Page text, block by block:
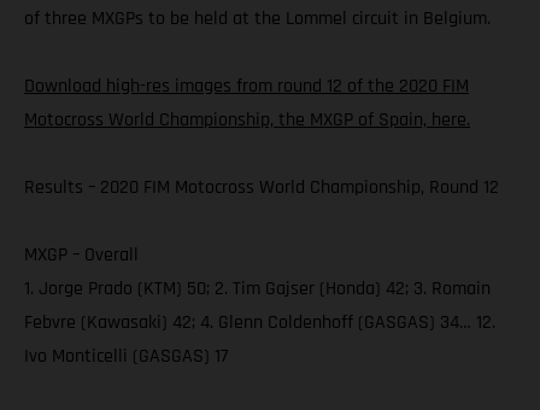
of three MXGPs to be held at the Lommel circuit in Belgium.
Download high-res images from round 12 of the 2020 FIM
Motocross World Championship, the MXGP of Spain, here.
Results – 2020 FIM Motocross World Championship, Round 12
MXGP – Overall
1. Jorge Prado (KTM) 50; 2. Tim Gajser (Honda) 42; 3. Romain
Febvre (Kawasaki) 42; 4. Glenn Coldenhoff (GASGAS) 34… 12.
Ivo Monticelli (GASGAS) 17